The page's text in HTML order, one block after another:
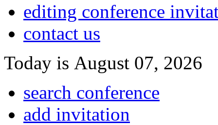
editing conference
contact us
Today is August 07, 2026
search conference
add invitation